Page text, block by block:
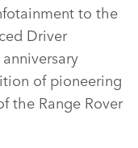
to the
Driver
of pioneering
the Range Rover